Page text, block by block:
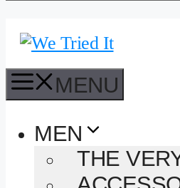
MENU
MEN
THE